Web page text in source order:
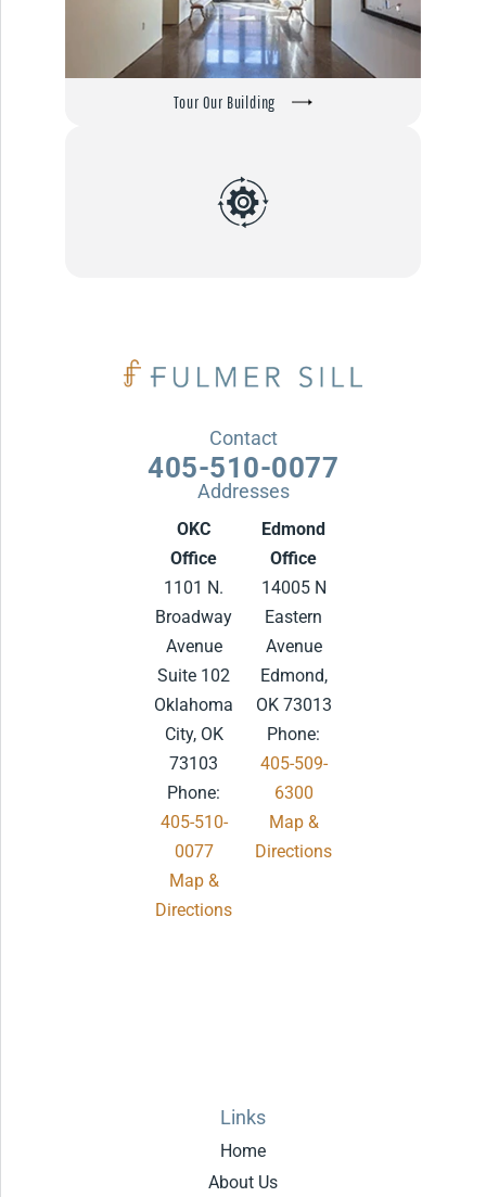
Tour Our Building
Contact
405-510-0077
Addresses
OKC
Office
1101 N.
Broadway
Avenue
Suite 102
Oklahoma
City, OK
73103
Phone:
405-510-
0077
Map &
Directions
Edmond
Office
14005 N
Eastern
Avenue
Edmond,
OK 73013
Phone:
405-509-
6300
Map &
Directions
Links
Home
About Us